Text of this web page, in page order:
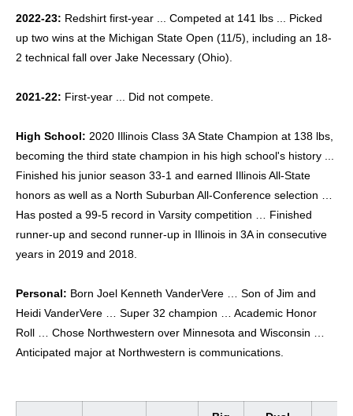
2022-23: Redshirt first-year ... Competed at 141 lbs ... Picked
up two wins at the Michigan State Open (11/5), including an 18-
2 technical fall over Jake Necessary (Ohio).
2021-22: First-year ... Did not compete.
High School: 2020 Illinois Class 3A State Champion at 138 lbs,
becoming the third state champion in his high school's history ...
Finished his junior season 33-1 and earned Illinois All-State
honors as well as a North Suburban All-Conference selection …
Has posted a 99-5 record in Varsity competition … Finished
runner-up and second runner-up in Illinois in 3A in consecutive
years in 2019 and 2018.
Personal: Born Joel Kenneth VanderVere … Son of Jim and
Heidi VanderVere … Super 32 champion … Academic Honor
Roll … Chose Northwestern over Minnesota and Wisconsin …
Anticipated major at Northwestern is communications.